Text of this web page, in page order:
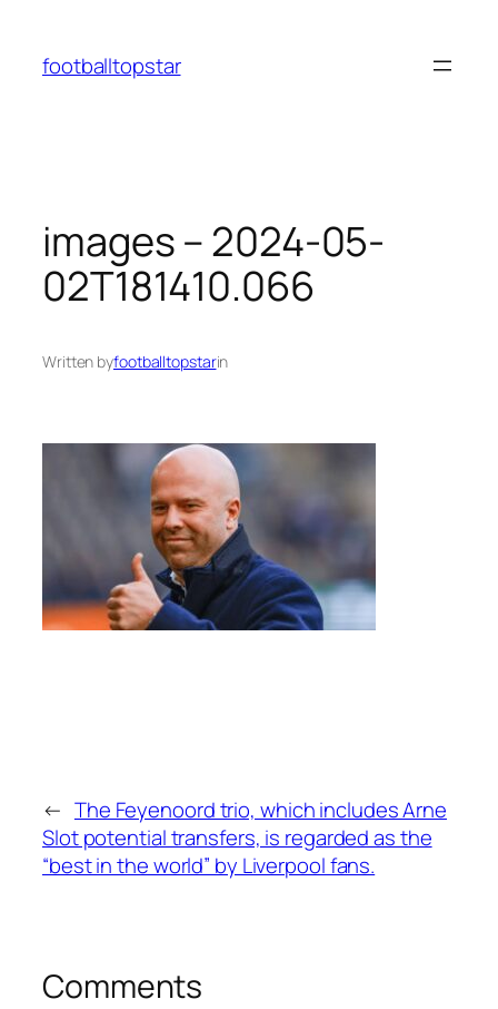
content
footballtopstar
images – 2024-05-
02T181410.066
Written byfootballtopstarin
← The Feyenoord trio, which includes Arne
Slot potential transfers, is regarded as the
“best in the world” by Liverpool fans.
Comments